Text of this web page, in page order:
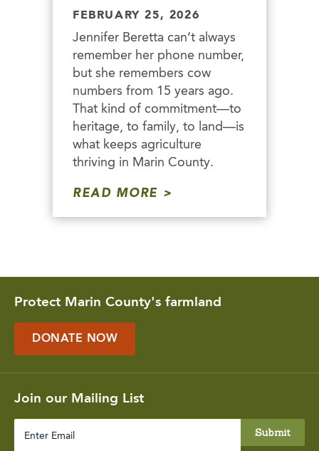
FEBRUARY 25, 2026
Jennifer Beretta can’t always
remember her phone number,
but she remembers cow
numbers from 15 years ago.
That kind of commitment—to
heritage, to family, to land—is
what keeps agriculture
thriving in Marin County.
READ MORE
Protect Marin County's farmland
DONATE NOW
Join our Mailing List